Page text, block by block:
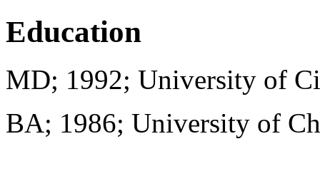
Education
MD; 1992; University of
BA; 1986; University of